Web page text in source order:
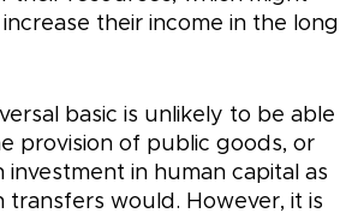
their income in the long
basic is unlikely to be able
provision of public goods, or
investment in human capital as
transfers would. However, it is